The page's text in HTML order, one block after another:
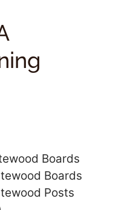
Boards
Boards
Posts